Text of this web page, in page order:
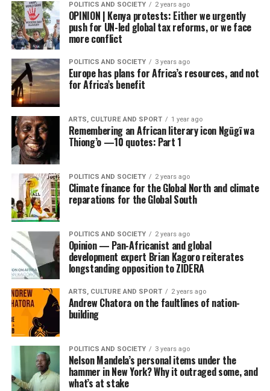
POLITICS AND SOCIETY 2 years ago
OPINION | Kenya protests: Either we urgently
push for UN-led global tax reforms, or we face
more conflict
POLITICS AND SOCIETY 3 years ago
Europe has plans for Africa’s resources, and not
for Africa’s benefit
ARTS, CULTURE AND SPORT 1 year ago
Remembering an African literary icon Ngũgĩ wa
Thiong’o —10 quotes: Part 1
POLITICS AND SOCIETY 2 years ago
Climate finance for the Global North and climate
reparations for the Global South
POLITICS AND SOCIETY 2 years ago
Opinion — Pan-Africanist and global
development expert Brian Kagoro reiterates
longstanding opposition to ZIDERA
ARTS, CULTURE AND SPORT 2 years ago
Andrew Chatora on the faultlines of nation-
building
POLITICS AND SOCIETY 3 years ago
Nelson Mandela’s personal items under the
hammer in New York? Why it outraged some, and
what’s at stake